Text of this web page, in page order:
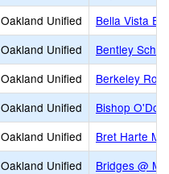
Oakland Unified
Bella Vista
Oakland Unified
Bentley
Oakland Unified
Berkeley
Oakland Unified
Bishop
Oakland Unified
Bret Harte
Oakland Unified
Bridges @